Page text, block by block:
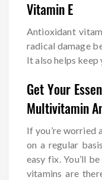
Vitamin E
Antioxidant
radical damage
It also helps keep
Get Your
Multivitamin
If you’re worried
on a regular
easy fix. You’ll
vitamins are